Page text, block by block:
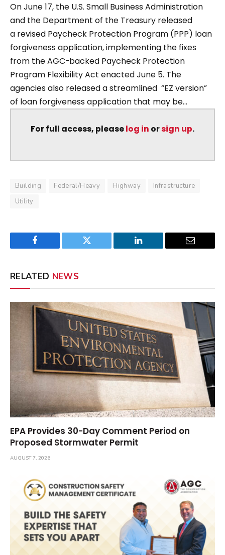
On June 17, the U.S. Small Business Administration
and the Department of the Treasury released
a revised Paycheck Protection Program (PPP) loan
forgiveness application, implementing the fixes
from the AGC-backed Paycheck Protection
Program Flexibility Act enacted June 5. The
agencies also released a streamlined “EZ version”
of loan forgiveness application that may be...
For full access, pleaselog in orsign up.
Building Federal/Heavy Highway
Infrastructure
Utility
Facebook Twitter LinkedIn Email
RELATED NEWS
EPA Provides 30-Day Comment Period on
Proposed Stormwater Permit
AUGUST 7, 2026